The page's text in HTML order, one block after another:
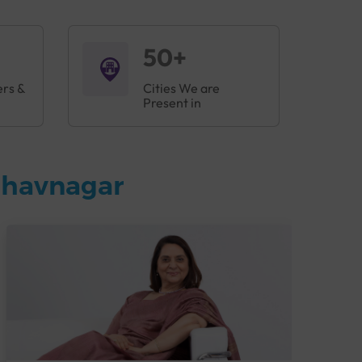
&
50+
Cities We are
Present in